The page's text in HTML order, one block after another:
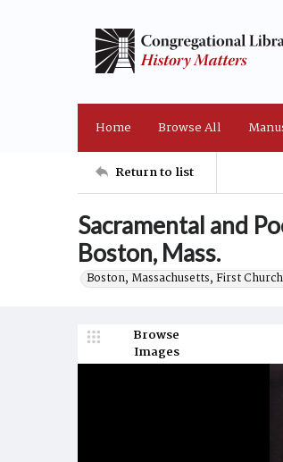
Home Browse All
Return to list
Sacramental and
Boston, Mass.
Boston, Massachusetts, First
Browse
Images